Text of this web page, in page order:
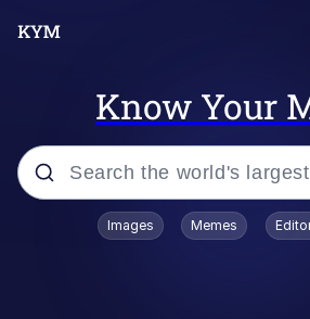
Know Your
Popular searches
Images Memes